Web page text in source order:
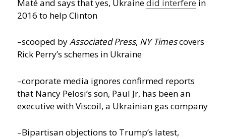
Maté and says that yes, Ukrainedid interfere in
2016 to help Clinton
–scooped byAssociated Press, NY Timescovers
Rick Perry’s schemes in Ukraine
–corporate media ignores confirmed reports
that Nancy Pelosi’s son, Paul Jr, has been an
executive with Viscoil, a Ukrainian gas company
–Bipartisan objections to Trump’s latest,